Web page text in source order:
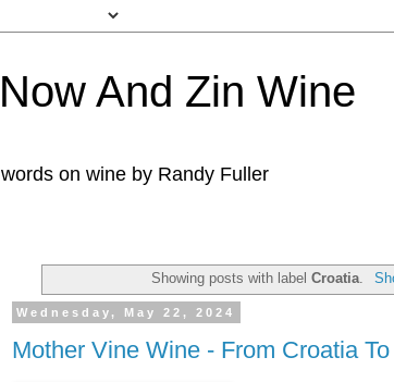
Now And Zin Wine
words on wine by Randy Fuller
Showing posts with labelCroatia
Wednesday, May 22, 2024
Mother Vine Wine - From Croatia